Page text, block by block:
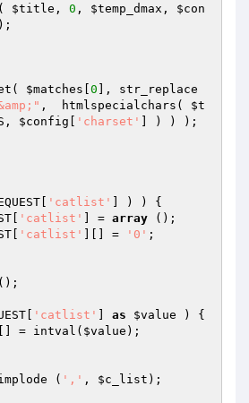
$title , 0 , $temp_dmax , $con
$matches 0 ], str_replace
,  htmlspecialchars( $t
$config 'charset' ] ) ) );
'catlist'
] ) ) {
'catlist' ] = array ();
'catlist' ][] = '0' ;
();
'catlist' as $value ) {
[] = intval( $value );
( ',' , $c_list );